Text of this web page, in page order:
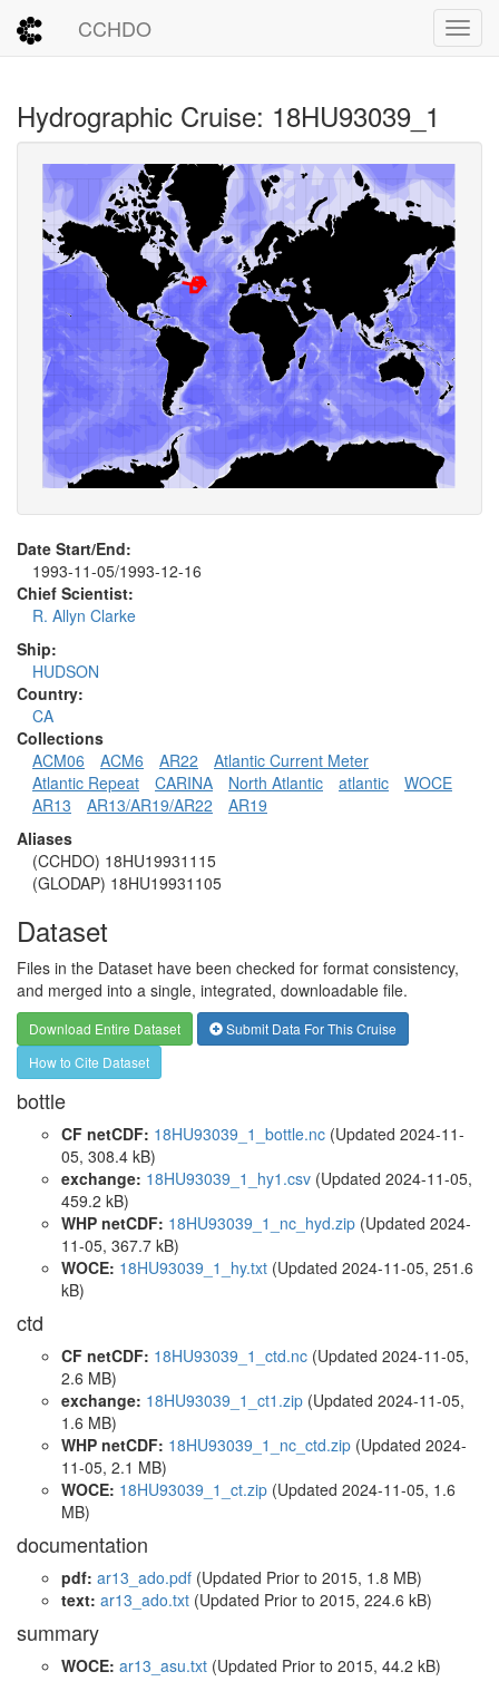
CCHDO
Hydrographic Cruise: 18HU93039_1
Date Start/End:
1993-11-05/1993-12-16
Chief Scientist:
R. Allyn Clarke
Ship:
HUDSON
Country:
CA
Collections
ACM06
ACM6 AR22
Atlantic Current Meter
Atlantic Repeat
CARINA North Atlantic atlantic
WOCE
AR13
AR13/AR19/AR22
AR19
Aliases
(CCHDO) 18HU19931115
(GLODAP) 18HU19931105
Dataset
Files in the Dataset have been checked for format consistency,
and merged into a single, integrated, downloadable file.
Download Entire Dataset
Submit Data For This Cruise
How to Cite Dataset
bottle
CF netCDF: 18HU93039_1_bottle.nc (Updated 2024-11-
05, 308.4 kB)
exchange: 18HU93039_1_hy1.csv (Updated 2024-11-05,
459.2 kB)
WHP netCDF: 18HU93039_1_nc_hyd.zip (Updated 2024-
11-05, 367.7 kB)
WOCE: 18HU93039_1_hy.txt (Updated 2024-11-05, 251.6
kB)
ctd
CF netCDF: 18HU93039_1_ctd.nc (Updated 2024-11-05,
2.6 MB)
exchange: 18HU93039_1_ct1.zip (Updated 2024-11-05,
1.6 MB)
WHP netCDF: 18HU93039_1_nc_ctd.zip (Updated 2024-
11-05, 2.1 MB)
WOCE: 18HU93039_1_ct.zip (Updated 2024-11-05, 1.6
MB)
documentation
pdf: ar13_ado.pdf (Updated Prior to 2015, 1.8 MB)
text: ar13_ado.txt (Updated Prior to 2015, 224.6 kB)
summary
WOCE: ar13_asu.txt (Updated Prior to 2015, 44.2 kB)